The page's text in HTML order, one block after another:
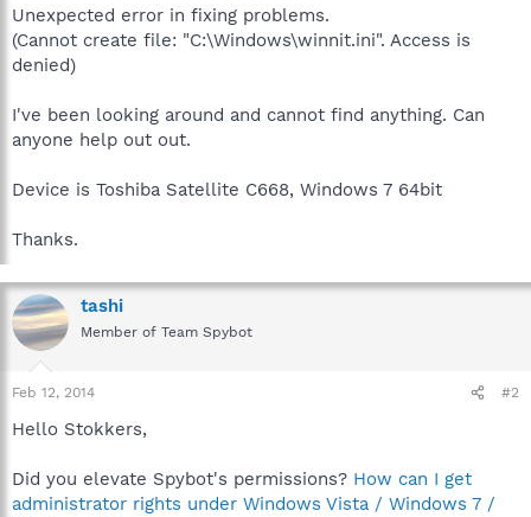
Unexpected error in fixing problems.
(Cannot create file: "C:\Windows\winnit.ini". Access is
denied)
I've been looking around and cannot find anything. Can
anyone help out out.
Device is Toshiba Satellite C668, Windows 7 64bit
Thanks.
tashi
Member of Team Spybot
Feb 12, 2014 #2
Hello Stokkers,
Did you elevate Spybot's permissions? How can I get
administrator rights under Windows Vista / Windows 7 /